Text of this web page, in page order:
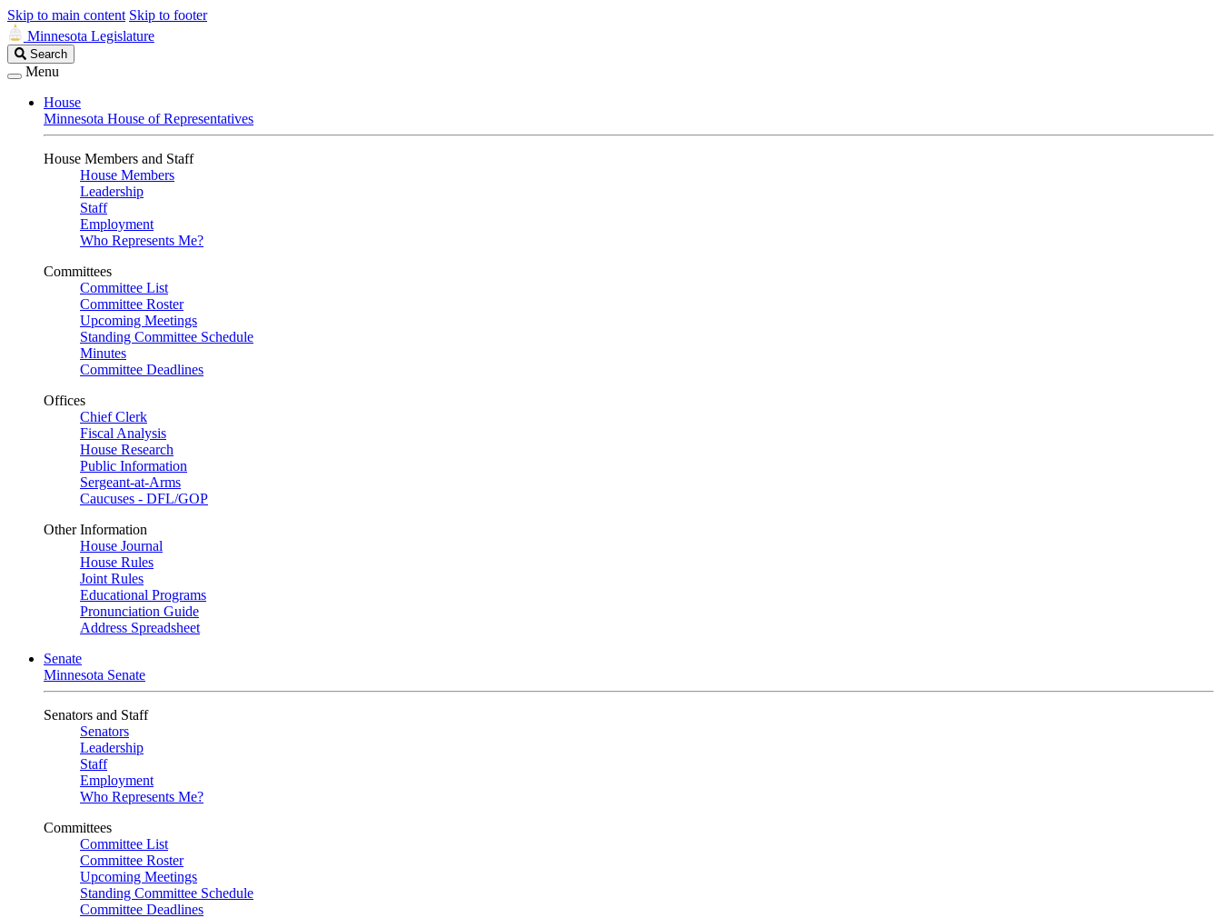
Skip to main content Skip to footer
Minnesota Legislature
Search
Legislature
Search
Menu
House
Minnesota House of Representatives
House Members and Staff
House Members
Leadership
Staff
Employment
Who Represents Me?
Committees
Committee List
Committee Roster
Upcoming Meetings
Standing Committee Schedule
Minutes
Committee Deadlines
Offices
Chief Clerk
Fiscal Analysis
House Research
Public Information
Sergeant-at-Arms
Caucuses - DFL/GOP
Other Information
House Journal
House Rules
Joint Rules
Educational Programs
Pronunciation Guide
Address Spreadsheet
Senate
Minnesota Senate
Senators and Staff
Senators
Leadership
Staff
Employment
Who Represents Me?
Committees
Committee List
Committee Roster
Upcoming Meetings
Standing Committee Schedule
Committee Deadlines